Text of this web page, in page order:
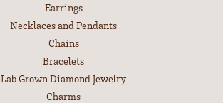
Earrings
Necklaces and Pendants
Chains
Bracelets
Lab Grown Diamond Jewelry
Charms